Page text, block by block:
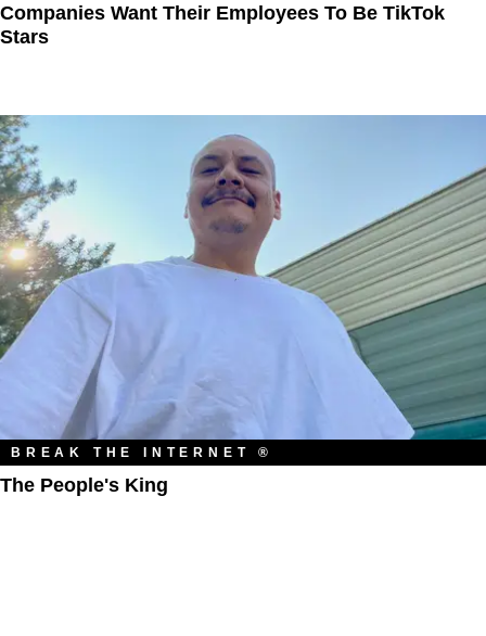
Companies Want Their Employees To Be TikTok
Stars
BREAK THE INTERNET ®
The People's King